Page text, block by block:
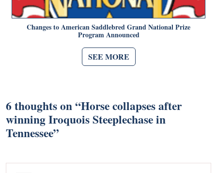
Changes to American Saddlebred Grand National Prize
Program Announced
SEE MORE
6 thoughts on “Horse collapses after
winning Iroquois Steeplechase in
Tennessee”